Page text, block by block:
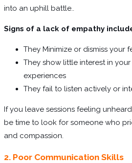
into an uphill battle..
Signs of a lack of empathy
They Minimize or dismiss your
They show little interest in
experiences
They fail to listen actively or
If you leave sessions feeling
be time to look for someone who
and compassion.
2. Poor Communication Skills